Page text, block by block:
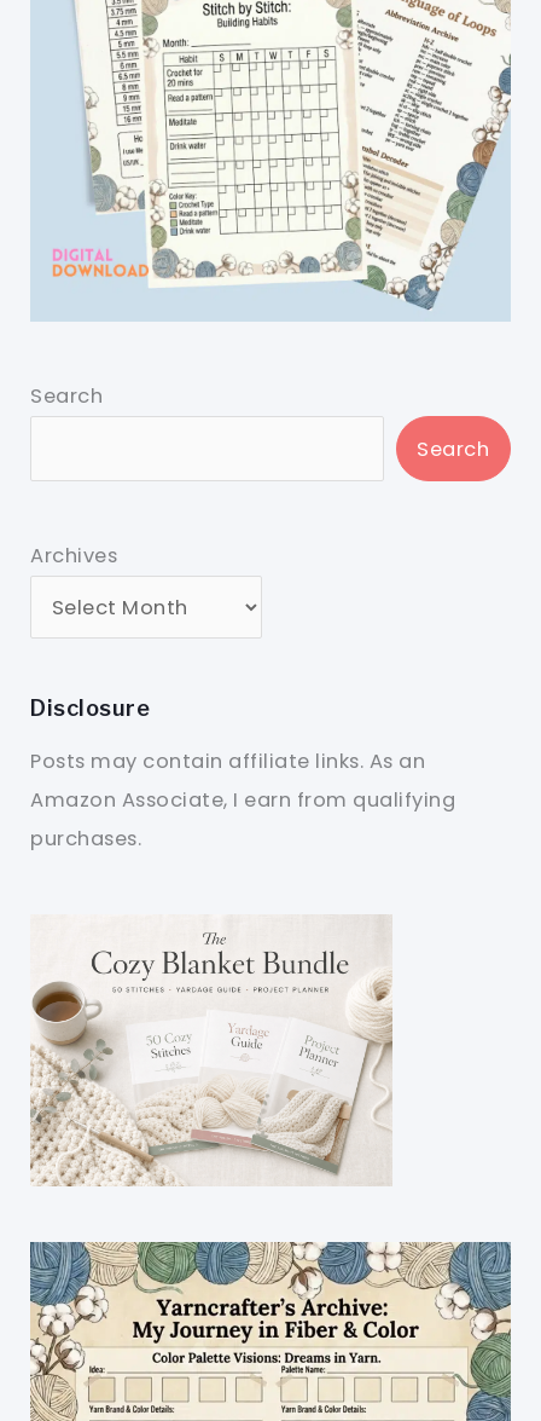
Search
Search
Archives
Disclosure
Posts may contain affiliate links. As an
Amazon Associate, I earn from qualifying
purchases.